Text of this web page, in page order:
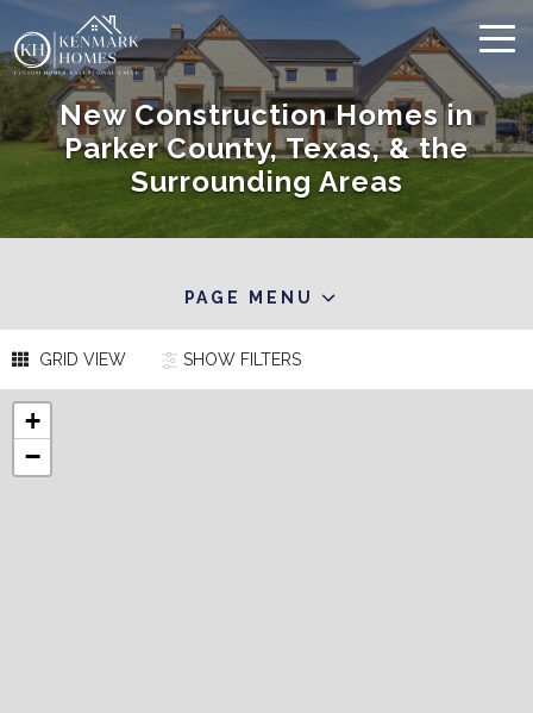
New Construction Homes in
Parker County, Texas, & the
Surrounding Areas
PAGE MENU
GRID VIEW SHOWFILTERS
+
−